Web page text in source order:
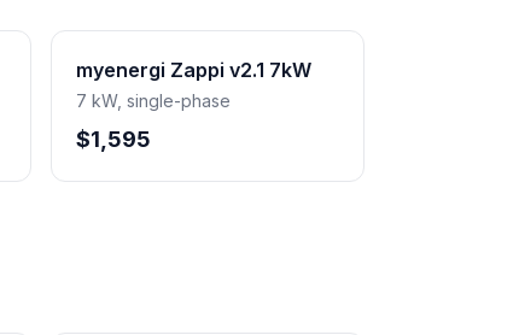
myenergi Zappi v2.1 7kW
7 kW, single-phase
$1,595